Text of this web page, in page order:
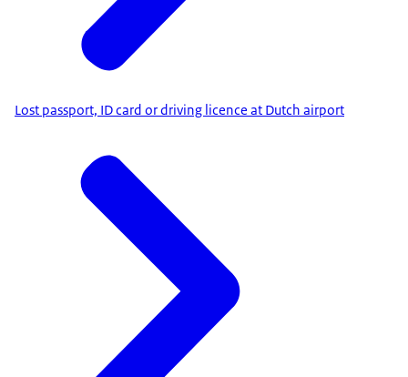
Lost passport, ID card or driving licence at Dutch airport